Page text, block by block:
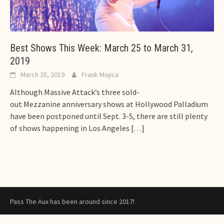
Best Shows This Week: March 25 to March 31,
2019
March 25, 2019 Frank Mojica
Although Massive Attack’s three sold-
out Mezzanine anniversary shows at Hollywood Palladium
have been postponed until Sept. 3-5, there are still plenty
of shows happening in Los Angeles […]
Pass The Aux has been around since 2017!